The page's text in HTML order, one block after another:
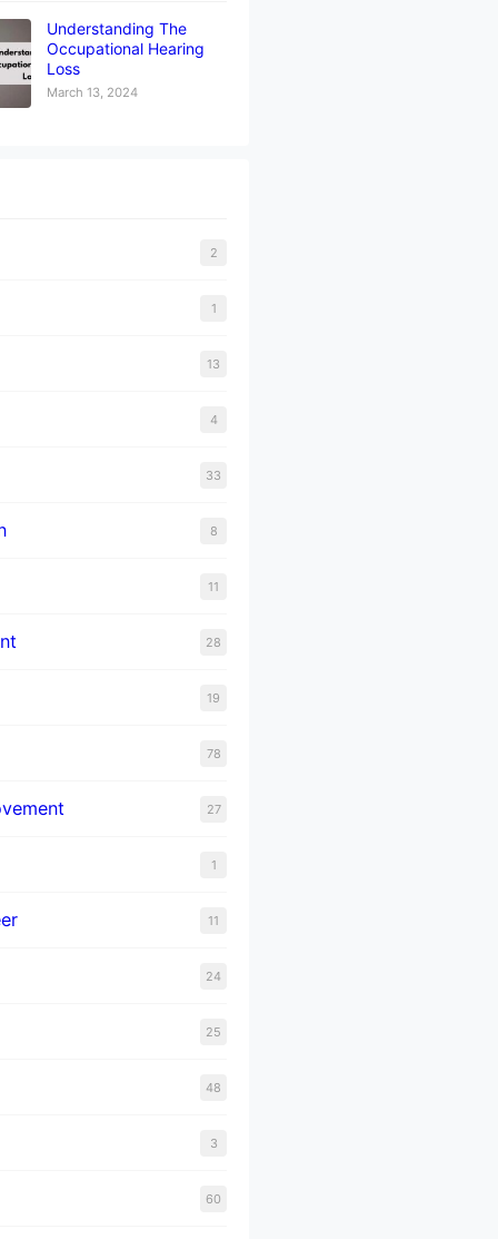
Understanding The
Occupational Hearing
Loss
March 13, 2024
2
1
13
4
33
8
11
28
19
78
27
1
11
24
25
48
3
60